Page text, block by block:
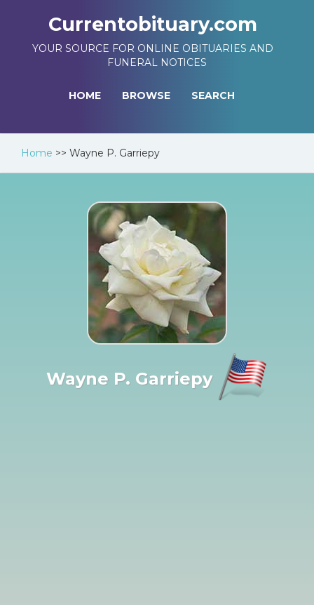
Currentobituary.com
YOUR SOURCE FOR ONLINE OBITUARIES AND
FUNERAL NOTICES
HOME BROWSE SEARCH
Home >> Wayne P. Garriepy
Wayne P. Garriepy